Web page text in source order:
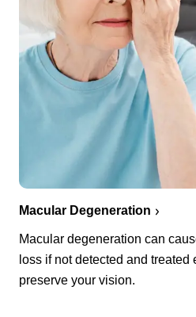
Macular Degeneration
Macular degeneration can
loss if not detected and
preserve your vision.